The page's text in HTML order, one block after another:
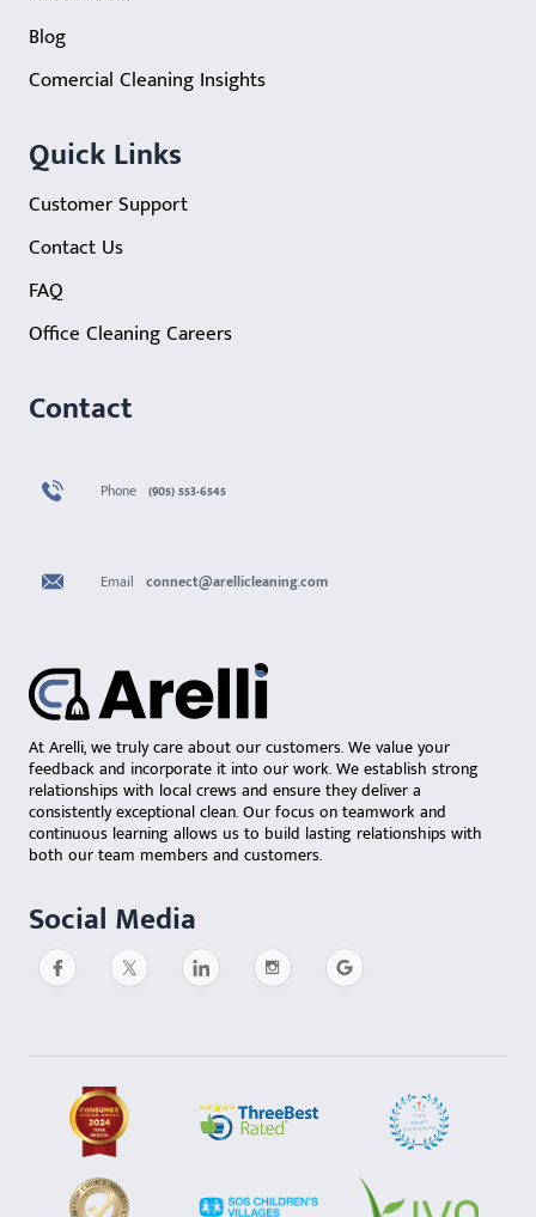
At Arelli, we truly care about our customers. We value your
feedback and incorporate it into our work. We establish strong
relationships with local crews and ensure they deliver a
consistently exceptional clean. Our focus on teamwork and
continuous learning allows us to build lasting relationships with
both our team members and customers.
Blog
Comercial Cleaning Insights
Quick Links
Customer Support
Contact Us
FAQ
Office Cleaning Careers
Contact
Phone (905) 553-6545
Email connect@arellicleaning.com
Social Media